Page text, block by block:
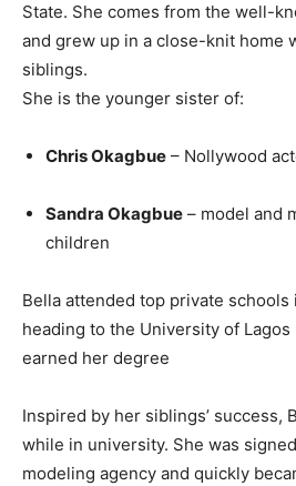
State. She comes from the well-
and grew up in a close-knit home
siblings.
She is the younger sister of:
Chris Okagbue – Nollywood
Sandra Okagbue – model and
children
Bella attended top private schools
heading to the University of Lagos
earned her degree
Inspired by her siblings’ success,
while in university. She was
modeling agency and quickly